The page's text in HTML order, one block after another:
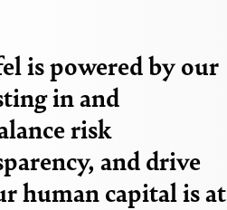
is powered by our
in and
risk
and drive
human capital is at